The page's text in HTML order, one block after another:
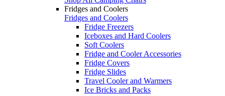
Fridges and Coolers
Fridges and Coolers
Fridge Freezers
Iceboxes and Hard Coolers
Soft Coolers
Fridge and Cooler Accessories
Fridge Covers
Fridge Slides
Travel Cooler and Warmers
Ice Bricks and Packs